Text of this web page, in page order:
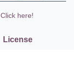
?Click here!
License